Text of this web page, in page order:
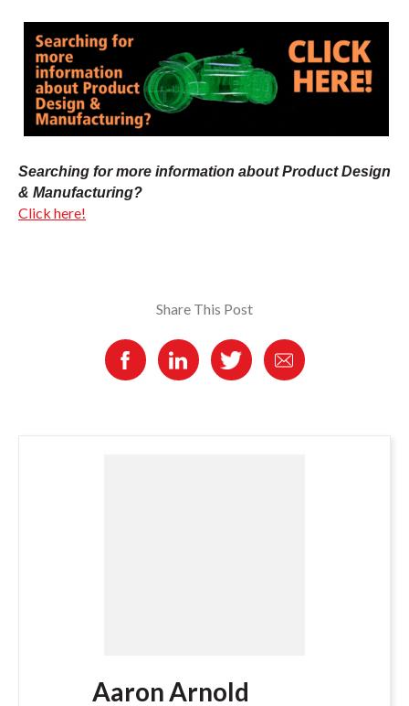
Searching for more information about Product Design
& Manufacturing?
Click here!
Share This Post
Aaron Arnold